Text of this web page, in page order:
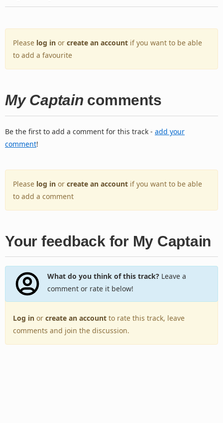
Please log in or create an account if you want to be able
to add a favourite
My Captain comments
Be the first to add a comment for this track - add your
comment!
Please log in or create an account if you want to be able
to add a comment
Your feedback for My Captain
What do you think of this track?Leave a
comment or rate it below!
Log in or create an account to rate this track, leave
comments and join the discussion.